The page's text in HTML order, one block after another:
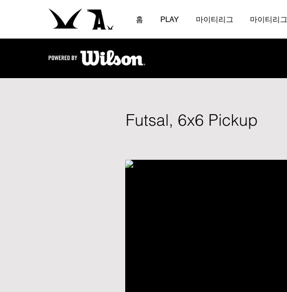
홈 PLAY 마이티리그 마이티리그
Futsal, 6x6 Pickup